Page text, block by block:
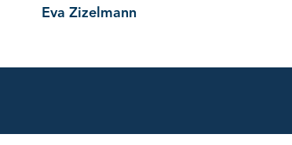
Eva Zizelmann